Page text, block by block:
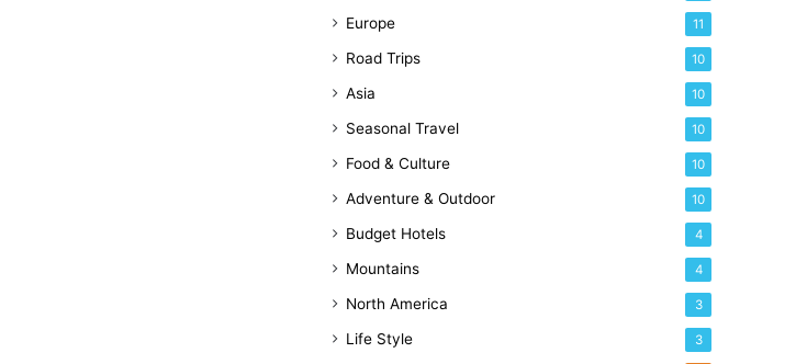
Europe 11
Road Trips 10
Asia 10
Seasonal Travel 10
Food & Culture 10
Adventure & Outdoor 10
Budget Hotels 4
Mountains 4
North America 3
Life Style 3